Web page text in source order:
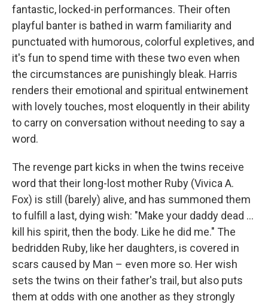
fantastic, locked-in performances. Their often
playful banter is bathed in warm familiarity and
punctuated with humorous, colorful expletives, and
it's fun to spend time with these two even when
the circumstances are punishingly bleak. Harris
renders their emotional and spiritual entwinement
with lovely touches, most eloquently in their ability
to carry on conversation without needing to say a
word.
The revenge part kicks in when the twins receive
word that their long-lost mother Ruby (Vivica A.
Fox) is still (barely) alive, and has summoned them
to fulfill a last, dying wish: "Make your daddy dead …
kill his spirit, then the body. Like he did me." The
bedridden Ruby, like her daughters, is covered in
scars caused by Man – even more so. Her wish
sets the twins on their father's trail, but also puts
them at odds with one another as they strongly